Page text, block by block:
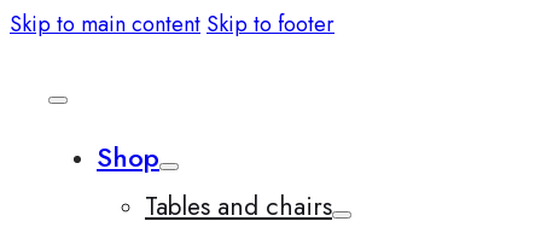
Skip to main content Skip to footer
Shop
Tables and chairs